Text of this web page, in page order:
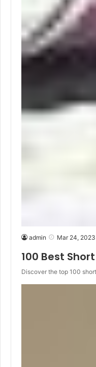
admin Mar 24, 2023
100 Best
Discover the top 100